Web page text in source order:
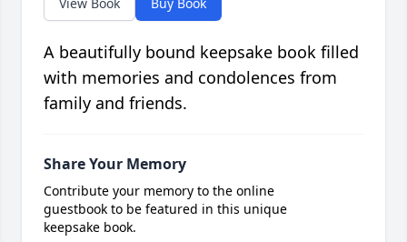
View Book Buy Book
A beautifully bound keepsake book filled
with memories and condolences from
family and friends.
Share Your Memory
Contribute your memory to the online
guestbook to be featured in this unique
keepsake book.